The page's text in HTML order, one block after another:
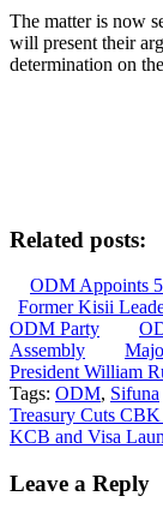
The matter is now
will present their
determination on
Related posts:
ODM Appoints
Former Kisii
ODM Party
Assembly
President William
Tags: ODM, Sifuna
Post
navigation
Treasury Cuts
KCB and Visa
Leave a Reply